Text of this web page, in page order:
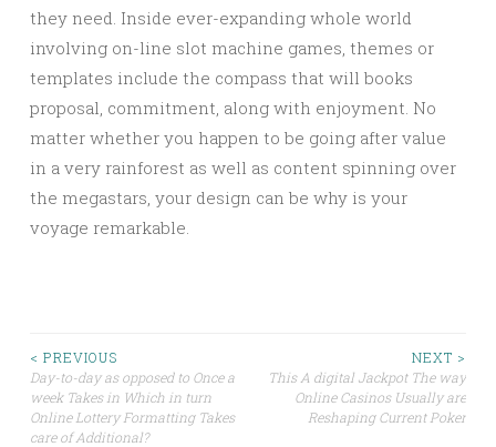
they need. Inside ever-expanding whole world
involving on-line slot machine games, themes or
templates include the compass that will books
proposal, commitment, along with enjoyment. No
matter whether you happen to be going after value
in a very rainforest as well as content spinning over
the megastars, your design can be why is your
voyage remarkable.
Post
navigation
< PREVIOUS
Day-to-day as opposed to Once a
week Takes in Which in turn
Online Lottery Formatting Takes
care of Additional?
NEXT >
This A digital Jackpot The way
Online Casinos Usually are
Reshaping Current Poker